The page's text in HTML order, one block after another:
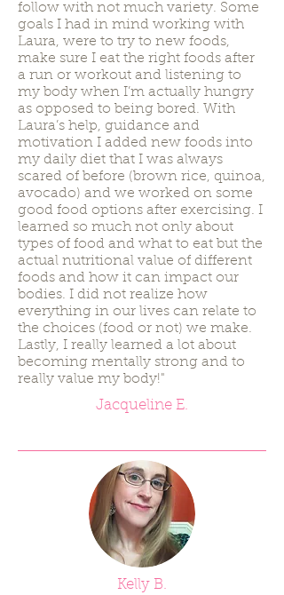
follow with not much variety. Some
goals I had in mind working with
Laura, were to try to new foods,
make sure I eat the right foods after
a run or workout and listening to
my body when I’m actually hungry
as opposed to being bored. With
Laura’s help, guidance and
motivation I added new foods into
my daily diet that I was always
scared of before (brown rice, quinoa,
avocado) and we worked on some
good food options after exercising. I
learned so much not only about
types of food and what to eat but the
actual nutritional value of different
foods and how it can impact our
bodies. I did not realize how
everything in our lives can relate to
the choices (food or not) we make.
Lastly, I really learned a lot about
becoming mentally strong and to
really value my body!"
Jacqueline E.
Kelly B.